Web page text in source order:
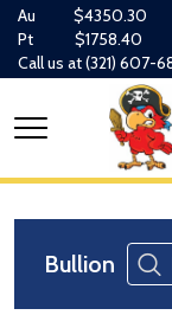
Au $4350.30
Pt
$1758.40
Call us at(321) 607-
Bullion